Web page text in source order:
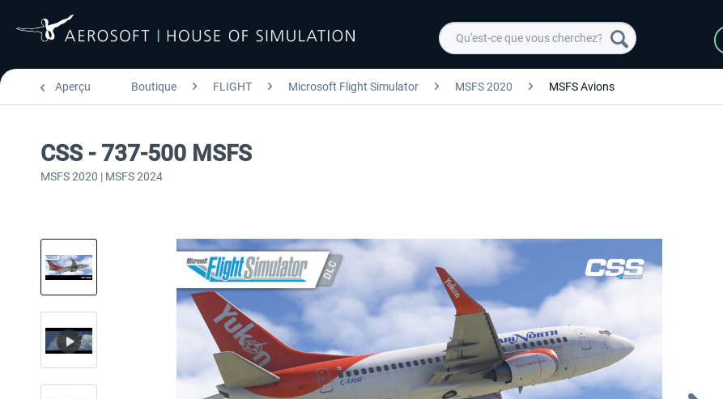
Aperçu Boutique FLIGHT Microsoft Flight Simulator MSFS 2020 MSFS Avions
CSS - 737-500 MSFS
MSFS 2020 | MSFS 2024